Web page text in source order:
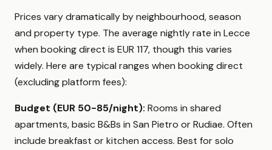
Prices vary dramatically by neighbourhood, season
and property type. The average nightly rate in Lecce
when booking direct is EUR 117, though this varies
widely. Here are typical ranges when booking direct
(excluding platform fees):
Budget (EUR 50-85/night): Rooms in shared
apartments, basic B&Bs in San Pietro or Rudiae. Often
include breakfast or kitchen access. Best for solo